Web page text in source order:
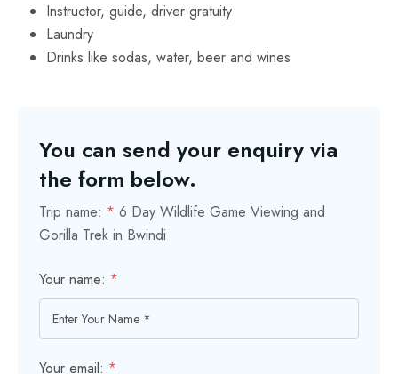
Instructor, guide, driver gratuity
Laundry
Drinks like sodas, water, beer and wines
You can send your enquiry via
the form below.
Trip name: * 6 Day Wildlife Game Viewing and
Gorilla Trek in Bwindi
Your name: *
Your email: *